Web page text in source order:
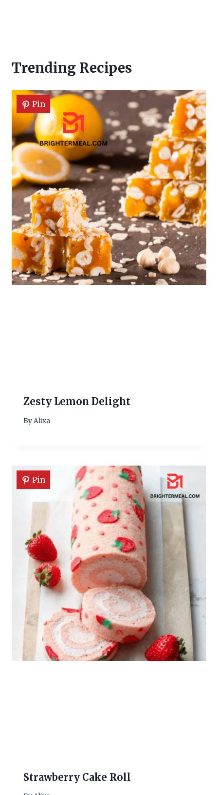
Trending Recipes
Pin
Zesty Lemon Delight
ByAlixa
Pin
Strawberry Cake Roll